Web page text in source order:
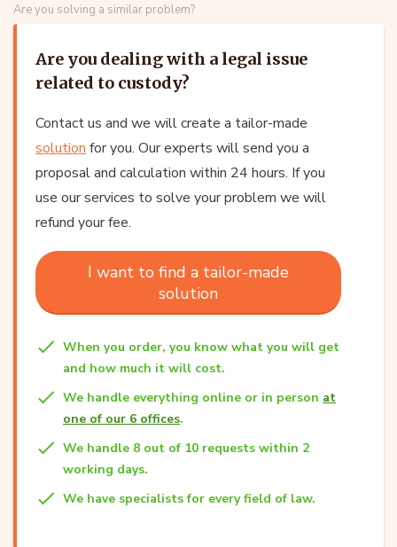
Are you solving a similar problem?
Are you dealing with a legal issue
related to custody?
Contact us and we will create a tailor-made
solution for you. Our experts will send you a
proposal and calculation within 24 hours. If you
use our services to solve your problem we will
refund your fee.
I want to find a tailor-made
solution
When you order, you know what you will get
and how much it will cost.
We handle everything online or in person at
one of our 6 offices.
We handle 8 out of 10 requests within 2
working days.
We have specialists for every field of law.